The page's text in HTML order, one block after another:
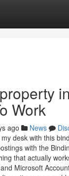
in
Work
ago News
desk with this
with the
that actually
Microsoft